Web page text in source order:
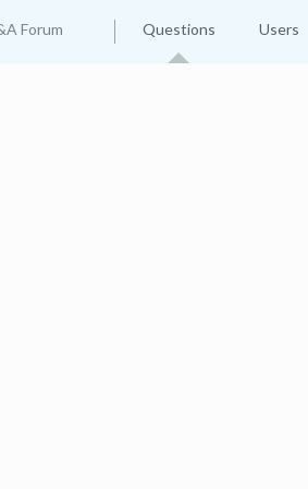
Forum Questions Users